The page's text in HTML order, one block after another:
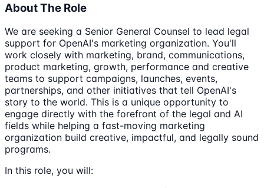
About The Role
We are seeking a Senior General Counsel to lead legal
support for OpenAI's marketing organization. You'll
work closely with marketing, brand, communications,
product marketing, growth, performance and creative
teams to support campaigns, launches, events,
partnerships, and other initiatives that tell OpenAI's
story to the world. This is a unique opportunity to
engage directly with the forefront of the legal and AI
fields while helping a fast-moving marketing
organization build creative, impactful, and legally sound
programs.
In this role, you will: